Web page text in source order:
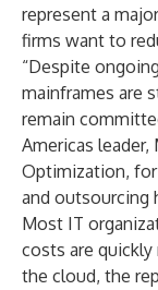
represent a
firms want to
“Despite
mainframes are
remain
Americas
Optimization, for
and outsourcing
Most IT
costs are
the cloud, the